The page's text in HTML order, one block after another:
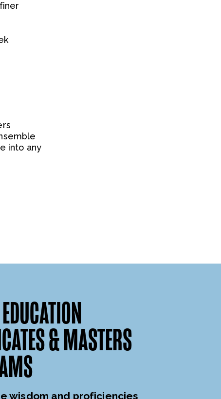
into any
& MASTERS
wisdom and proficiencies